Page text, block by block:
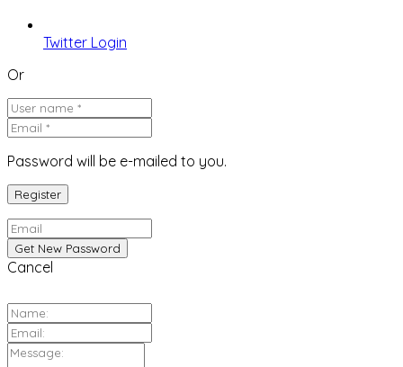
Twitter Login
Or
Password will be e-mailed to you.
Cancel